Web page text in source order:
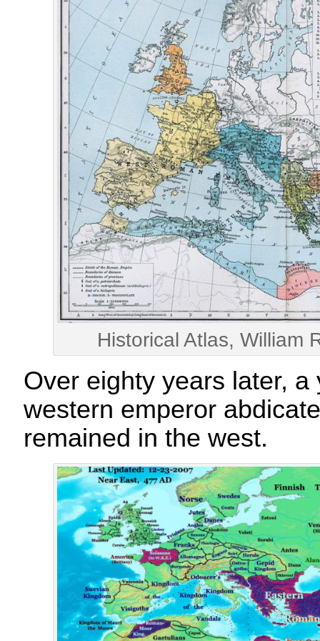
Historical Atlas, William
Over eighty years later,
western emperor
remained in the west.